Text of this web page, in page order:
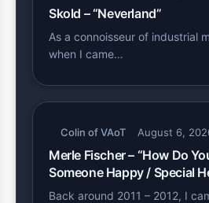
Skold – “Neverland”
As a connoisseur of industrial
when I came…
Colin of VAoT August 6,
Merle Fischer – “How Do
Someone Happy / Special
Back around 2011 – 2012, I